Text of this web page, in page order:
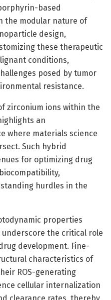
based
the modular nature of
design,
these therapeutic
conditions,
posed by tumor
resistance.
zirconium ions within the
an
where materials science
Such hybrid
for optimizing drug
hurdles in the
properties
underscore the critical role
development. Fine-
characteristics of
ROS-generating
cellular internalization